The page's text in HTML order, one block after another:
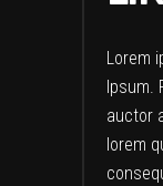
Lorem
Ipsum.
auctor
lorem